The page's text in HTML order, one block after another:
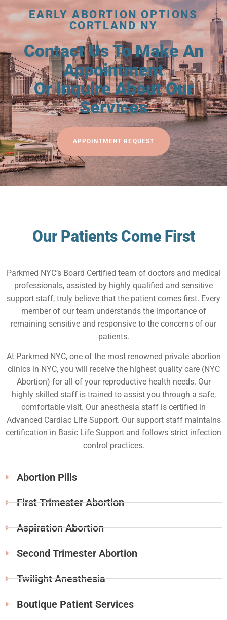
EARLY ABORTION OPTIONS
CORTLAND NY
Contact Us To Make An
Appointment
Or Inquire About Our
Services
APPOINTMENT REQUEST
Our Patients Come First
Parkmed NYC’s Board Certified team of doctors and medical
professionals, assisted by highly qualified and sensitive
support staff, truly believe that the patient comes first. Every
member of our team understands the importance of
remaining sensitive and responsive to the concerns of our
patients.
At Parkmed NYC, one of the most renowned private abortion
clinics in NYC, you will receive the highest quality care (NYC
Abortion) for all of your reproductive health needs. Our
highly skilled staff is trained to assist you through a safe,
comfortable visit. Our anesthesia staff is certified in
Advanced Cardiac Life Support. Our support staff maintains
certification in Basic Life Support and follows strict infection
control practices.
Abortion Pills
First Trimester Abortion
Aspiration Abortion
Second Trimester Abortion
Twilight Anesthesia
Boutique Patient Services